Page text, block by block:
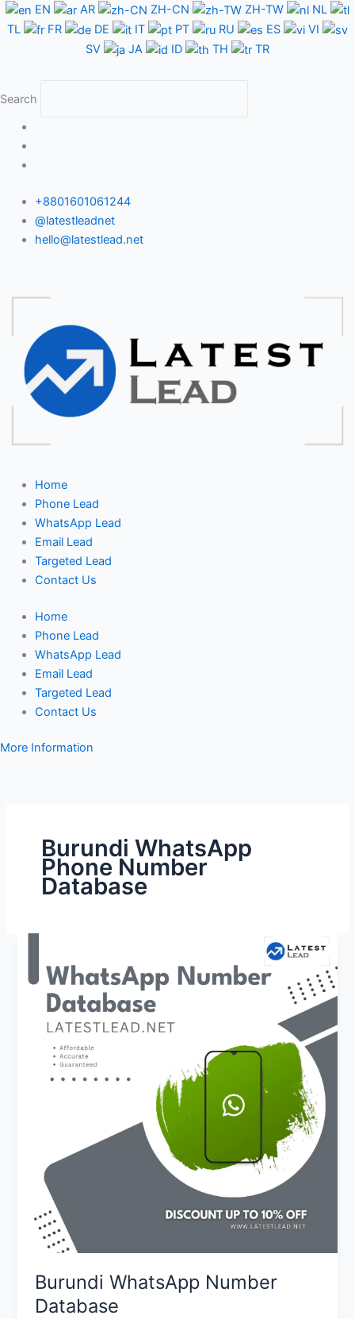
Skip
to
EN AR ZH-CN ZH-TW
NL
TL
FR DE IT PT RU ES
VI
SV
JA ID TH TR
Search
+8801601061244
@latestleadnet
hello@latestlead.net
Home
Phone Lead
WhatsApp Lead
Email Lead
Targeted Lead
Contact Us
Home
Phone Lead
WhatsApp Lead
Email Lead
Targeted Lead
Contact Us
More Information
Burundi WhatsApp
Phone Number
Database
Burundi WhatsApp Number
Database
Number
Database